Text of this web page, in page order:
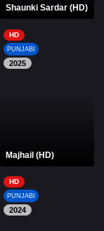
Shaunki Sardar (HD)
HD
PUNJABI
2025
Majhail (HD)
HD
PUNJABI
2024